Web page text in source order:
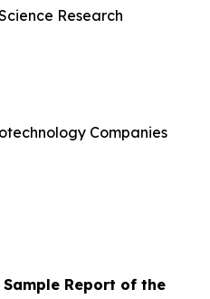
Research
Companies
Report of the